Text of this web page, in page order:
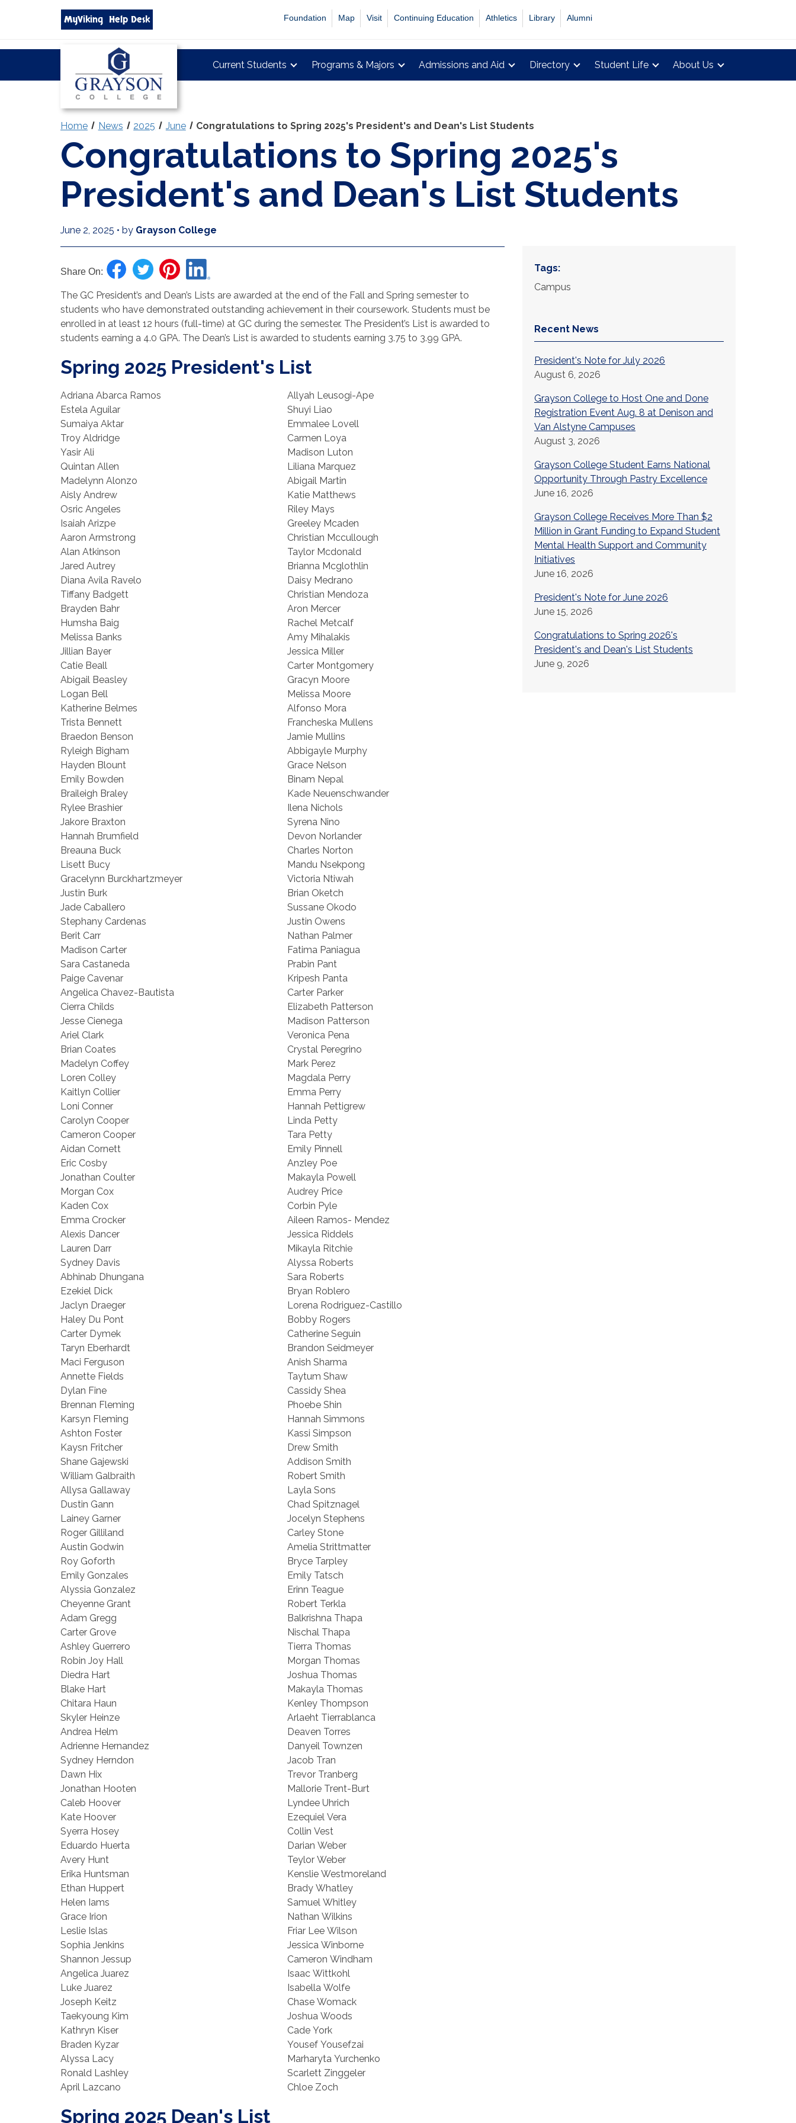
Search
grayson.edu
via
MyViking Help Desk Foundation Map Visit Continuing Education Athletics Library Alumni
Grayson
Current Students Programs & Majors Admissions and Aid Directory Student Life About Us
Home News 2025 June Congratulations to Spring 2025's President's and Dean's List Students
Congratulations to Spring 2025's
President's and Dean's List Students
June 2, 2025 • by Grayson College
Share On:
The GC President’s and Dean’s Lists are awarded at the end of the Fall and Spring semester to
students who have demonstrated outstanding achievement in their coursework. Students must be
enrolled in at least 12 hours (full-time) at GC during the semester. The President’s List is awarded to
students earning a 4.0 GPA. The Dean’s List is awarded to students earning 3.75 to 3.99 GPA.
Spring 2025 President's List
Adriana Abarca Ramos
Estela Aguilar
Sumaiya Aktar
Troy Aldridge
Yasir Ali
Quintan Allen
Madelynn Alonzo
Aisly Andrew
Osric Angeles
Isaiah Arizpe
Aaron Armstrong
Alan Atkinson
Jared Autrey
Diana Avila Ravelo
Tiffany Badgett
Brayden Bahr
Humsha Baig
Melissa Banks
Jillian Bayer
Catie Beall
Abigail Beasley
Logan Bell
Katherine Belmes
Trista Bennett
Braedon Benson
Ryleigh Bigham
Hayden Blount
Emily Bowden
Braileigh Braley
Rylee Brashier
Jakore Braxton
Hannah Brumfield
Breauna Buck
Lisett Bucy
Gracelynn Burckhartzmeyer
Justin Burk
Jade Caballero
Stephany Cardenas
Berit Carr
Madison Carter
Sara Castaneda
Paige Cavenar
Angelica Chavez-Bautista
Cierra Childs
Jesse Cienega
Ariel Clark
Brian Coates
Madelyn Coffey
Loren Colley
Kaitlyn Collier
Loni Conner
Carolyn Cooper
Cameron Cooper
Aidan Cornett
Eric Cosby
Jonathan Coulter
Morgan Cox
Kaden Cox
Emma Crocker
Alexis Dancer
Lauren Darr
Sydney Davis
Abhinab Dhungana
Ezekiel Dick
Jaclyn Draeger
Haley Du Pont
Carter Dymek
Taryn Eberhardt
Maci Ferguson
Annette Fields
Dylan Fine
Brennan Fleming
Karsyn Fleming
Ashton Foster
Kaysn Fritcher
Shane Gajewski
William Galbraith
Allysa Gallaway
Dustin Gann
Lainey Garner
Roger Gilliland
Austin Godwin
Roy Goforth
Emily Gonzales
Alyssia Gonzalez
Cheyenne Grant
Adam Gregg
Carter Grove
Ashley Guerrero
Robin Joy Hall
Diedra Hart
Blake Hart
Chitara Haun
Skyler Heinze
Andrea Helm
Adrienne Hernandez
Sydney Herndon
Dawn Hix
Jonathan Hooten
Caleb Hoover
Kate Hoover
Syerra Hosey
Eduardo Huerta
Avery Hunt
Erika Huntsman
Ethan Huppert
Helen Iams
Grace Irion
Leslie Islas
Sophia Jenkins
Shannon Jessup
Angelica Juarez
Luke Juarez
Joseph Keitz
Taekyoung Kim
Kathryn Kiser
Braden Kyzar
Alyssa Lacy
Ronald Lashley
April Lazcano
Allyah Leusogi-Ape
Shuyi Liao
Emmalee Lovell
Carmen Loya
Madison Luton
Liliana Marquez
Abigail Martin
Katie Matthews
Riley Mays
Greeley Mcaden
Christian Mccullough
Taylor Mcdonald
Brianna Mcglothlin
Daisy Medrano
Christian Mendoza
Aron Mercer
Rachel Metcalf
Amy Mihalakis
Jessica Miller
Carter Montgomery
Gracyn Moore
Melissa Moore
Alfonso Mora
Francheska Mullens
Jamie Mullins
Abbigayle Murphy
Grace Nelson
Binam Nepal
Kade Neuenschwander
Ilena Nichols
Syrena Nino
Devon Norlander
Charles Norton
Mandu Nsekpong
Victoria Ntiwah
Brian Oketch
Sussane Okodo
Justin Owens
Nathan Palmer
Fatima Paniagua
Prabin Pant
Kripesh Panta
Carter Parker
Elizabeth Patterson
Madison Patterson
Veronica Pena
Crystal Peregrino
Mark Perez
Magdala Perry
Emma Perry
Hannah Pettigrew
Linda Petty
Tara Petty
Emily Pinnell
Anzley Poe
Makayla Powell
Audrey Price
Corbin Pyle
Aileen Ramos- Mendez
Jessica Riddels
Mikayla Ritchie
Alyssa Roberts
Sara Roberts
Bryan Roblero
Lorena Rodriguez-Castillo
Bobby Rogers
Catherine Seguin
Brandon Seidmeyer
Anish Sharma
Taytum Shaw
Cassidy Shea
Phoebe Shin
Hannah Simmons
Kassi Simpson
Drew Smith
Addison Smith
Robert Smith
Layla Sons
Chad Spitznagel
Jocelyn Stephens
Carley Stone
Amelia Strittmatter
Bryce Tarpley
Emily Tatsch
Erinn Teague
Robert Terkla
Balkrishna Thapa
Nischal Thapa
Tierra Thomas
Morgan Thomas
Joshua Thomas
Makayla Thomas
Kenley Thompson
Arlaeht Tierrablanca
Deaven Torres
Danyeil Townzen
Jacob Tran
Trevor Tranberg
Mallorie Trent-Burt
Lyndee Uhrich
Ezequiel Vera
Collin Vest
Darian Weber
Teylor Weber
Kenslie Westmoreland
Brady Whatley
Samuel Whitley
Nathan Wilkins
Friar Lee Wilson
Jessica Winborne
Cameron Windham
Isaac Wittkohl
Isabella Wolfe
Chase Womack
Joshua Woods
Cade York
Yousef Yousefzai
Marharyta Yurchenko
Scarlett Zinggeler
Chloe Zoch
Spring 2025 Dean's List
Tags:
Campus
Recent News
President's Note for July 2026
August 6, 2026
Grayson College to Host One and Done
Registration Event Aug. 8 at Denison and
Van Alstyne Campuses
August 3, 2026
Grayson College Student Earns National
Opportunity Through Pastry Excellence
June 16, 2026
Grayson College Receives More Than $2
Million in Grant Funding to Expand Student
Mental Health Support and Community
Initiatives
June 16, 2026
President's Note for June 2026
June 15, 2026
Congratulations to Spring 2026's
President's and Dean's List Students
June 9, 2026